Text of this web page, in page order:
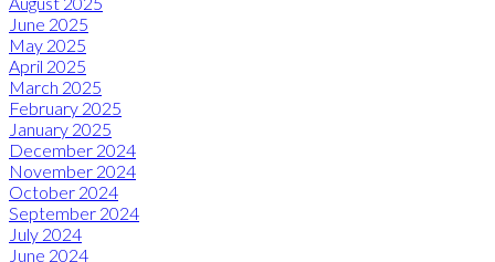
June 2025
May 2025
April 2025
March 2025
February 2025
January 2025
December 2024
November 2024
October 2024
September 2024
July 2024
June 2024